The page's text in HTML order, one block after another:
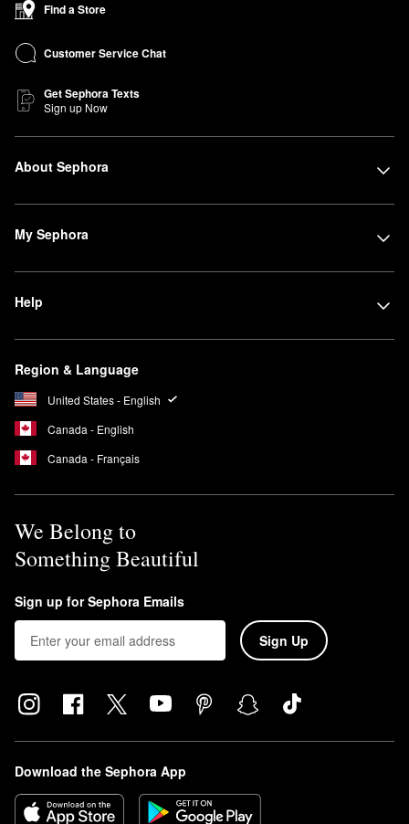
Find a Store
Customer Service Chat
Get Sephora Texts
Sign up Now
About Sephora
My Sephora
Help
Region & Language
United States - English
Canada - English
Canada - Français
We Belong to
Something Beautiful
Sign up for Sephora Emails
Sign Up
Download the Sephora App